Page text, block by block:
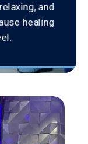
and
healing